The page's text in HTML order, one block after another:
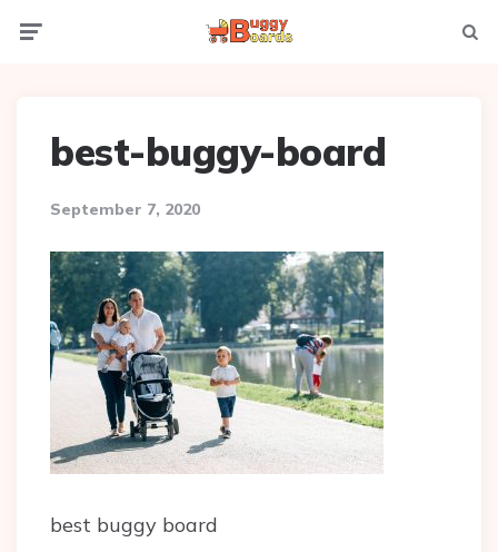
best-buggy-board
September 7, 2020
best buggy board